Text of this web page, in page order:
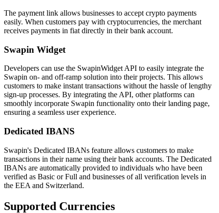
The payment link allows businesses to accept crypto payments
easily. When customers pay with cryptocurrencies, the merchant
receives payments in fiat directly in their bank account.
Swapin Widget
Developers can use the SwapinWidget API to easily integrate the
Swapin on- and off-ramp solution into their projects. This allows
customers to make instant transactions without the hassle of lengthy
sign-up processes. By integrating the API, other platforms can
smoothly incorporate Swapin functionality onto their landing page,
ensuring a seamless user experience.
Dedicated IBANS
Swapin's Dedicated IBANs feature allows customers to make
transactions in their name using their bank accounts. The Dedicated
IBANs are automatically provided to individuals who have been
verified as Basic or Full and businesses of all verification levels in
the EEA and Switzerland.
Supported Currencies